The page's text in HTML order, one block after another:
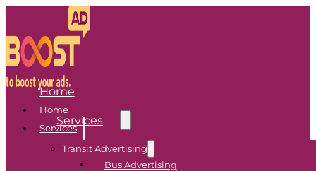
Home
Services
Transit Advertising
Bus Advertising
Home
Services
Transit Advertising